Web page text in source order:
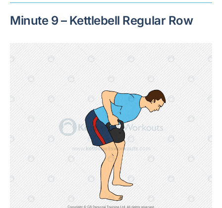
Minute 9 – Kettlebell Regular Row